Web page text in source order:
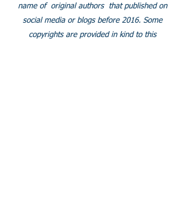
name of original authors that published on
social media or blogs before 2016. Some
copyrights are provided in kind to this